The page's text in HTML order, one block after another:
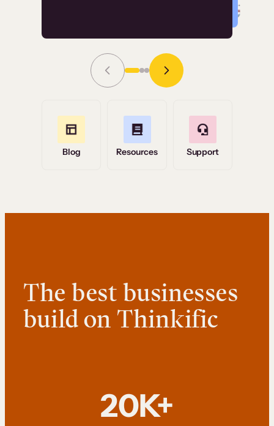
Grace Tilmont
Read Story
Blog Resources Support
The best businesses
build on Thinkific
20K+